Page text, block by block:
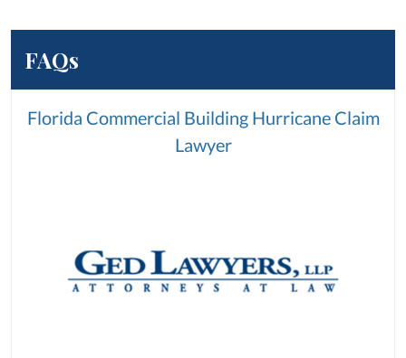
FAQs
Florida Commercial Building Hurricane Claim
Lawyer